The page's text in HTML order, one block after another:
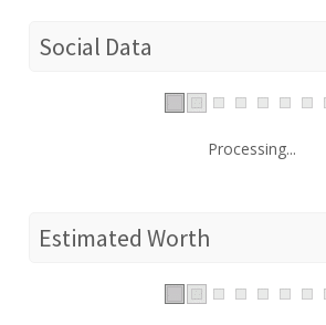
Social Data
Processing...
Estimated Worth